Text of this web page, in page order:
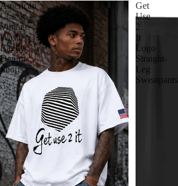
American
Classic
Vintage
Wash
Baggy
Denim
Shorts
Get
Use
2
It
Logo
Straight-
Leg
Sweatpants